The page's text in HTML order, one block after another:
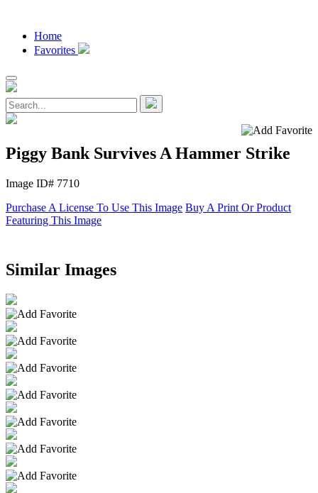
Home
Favorites
Piggy Bank Survives A Hammer Strike
Image ID# 7710
Purchase A License To Use This Image Buy A Print Or Product
Featuring This Image
Similar Images